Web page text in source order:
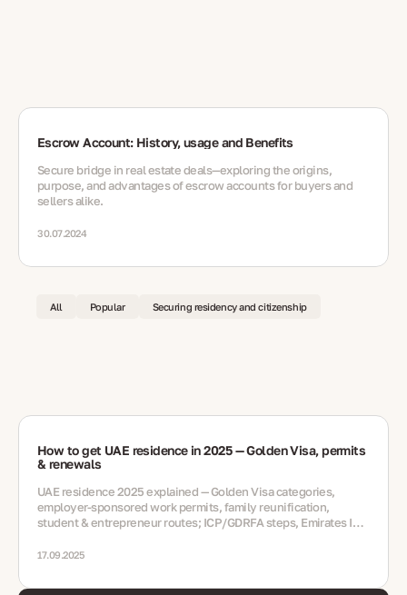
Escrow Account: History, usage and Benefits
Secure bridge in real estate deals—exploring the origins,
purpose, and advantages of escrow accounts for buyers and
sellers alike.
30.07.2024
All Popular Securing residency and citizenship
How to get UAE residence in 2025 — Golden Visa, permits
& renewals
UAE residence 2025 explained — Golden Visa categories,
employer-sponsored work permits, family reunification,
student & entrepreneur routes; ICP/GDRFA steps, Emirates ID,
17.09.2025